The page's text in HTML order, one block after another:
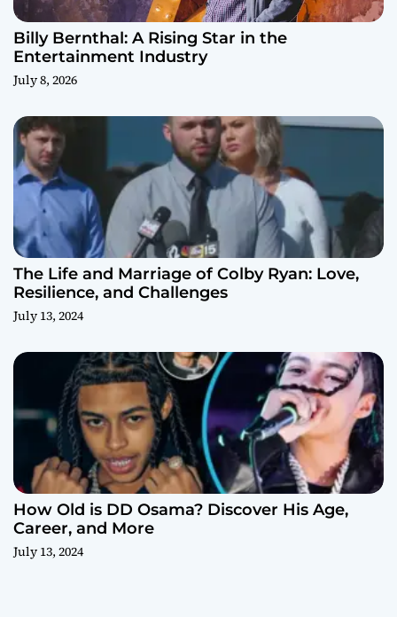
Billy Bernthal: A Rising Star in the
Entertainment Industry
July 8, 2026
The Life and Marriage of Colby Ryan: Love,
Resilience, and Challenges
July 13, 2024
How Old is DD Osama? Discover His Age,
Career, and More
July 13, 2024